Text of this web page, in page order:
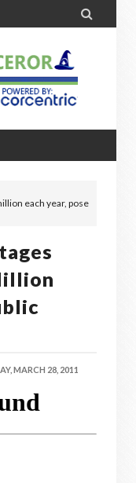

each year, pose
MARCH 28, 2011